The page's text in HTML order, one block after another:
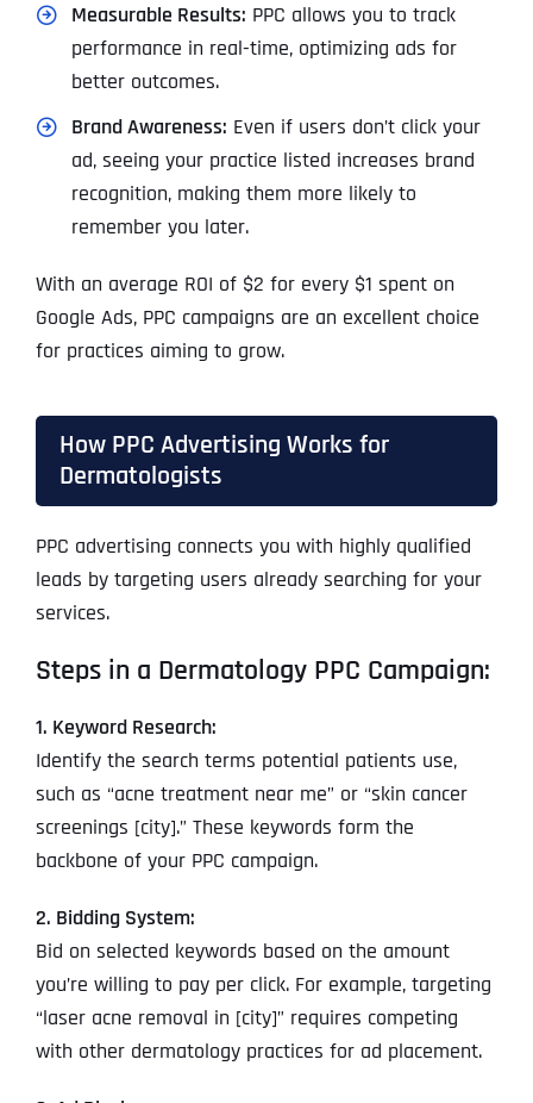
Measurable Results: PPC allows you to track
performance in real-time, optimizing ads for
better outcomes.
Brand Awareness: Even if users don’t click your
ad, seeing your practice listed increases brand
recognition, making them more likely to
remember you later.
With an average ROI of $2 for every $1 spent on
Google Ads, PPC campaigns are an excellent choice
for practices aiming to grow.
How PPC Advertising Works for
Dermatologists
PPC advertising connects you with highly qualified
leads by targeting users already searching for your
services.
Steps in a Dermatology PPC Campaign:
1. Keyword Research:
Identify the search terms potential patients use,
such as “acne treatment near me” or “skin cancer
screenings [city].” These keywords form the
backbone of your PPC campaign.
2. Bidding System:
Bid on selected keywords based on the amount
you’re willing to pay per click. For example, targeting
“laser acne removal in [city]” requires competing
with other dermatology practices for ad placement.